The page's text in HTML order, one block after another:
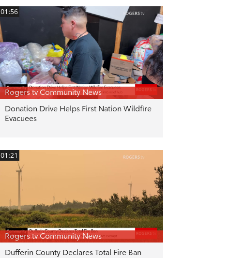
01:56
Rogers tv Community News
Donation Drive Helps First Nation Wildfire
Evacuees
01:21
Rogers tv Community News
Dufferin County Declares Total Fire Ban